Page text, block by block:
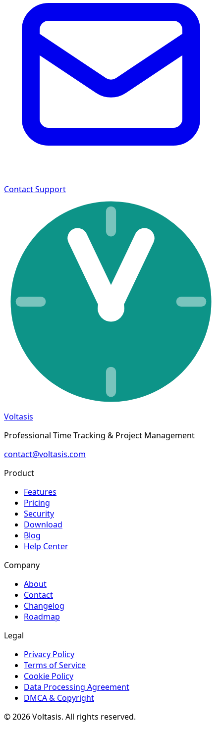
Contact Support
Voltasis
Professional Time Tracking & Project Management
contact@voltasis.com
Product
Features
Pricing
Security
Download
Blog
Help Center
Company
About
Contact
Changelog
Roadmap
Legal
Privacy Policy
Terms of Service
Cookie Policy
Data Processing Agreement
DMCA & Copyright
© 2026 Voltasis. All rights reserved.